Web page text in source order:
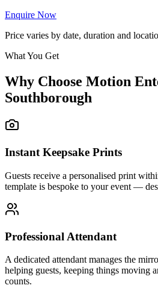
Enquire Now
Price varies by date, duration and
What You Get
Why Choose Motion
Southborough
Instant Keepsake Prints
Guests receive a personalised print
template is bespoke to your event —
Professional Attendant
A dedicated attendant manages the
helping guests, keeping things moving
counts.